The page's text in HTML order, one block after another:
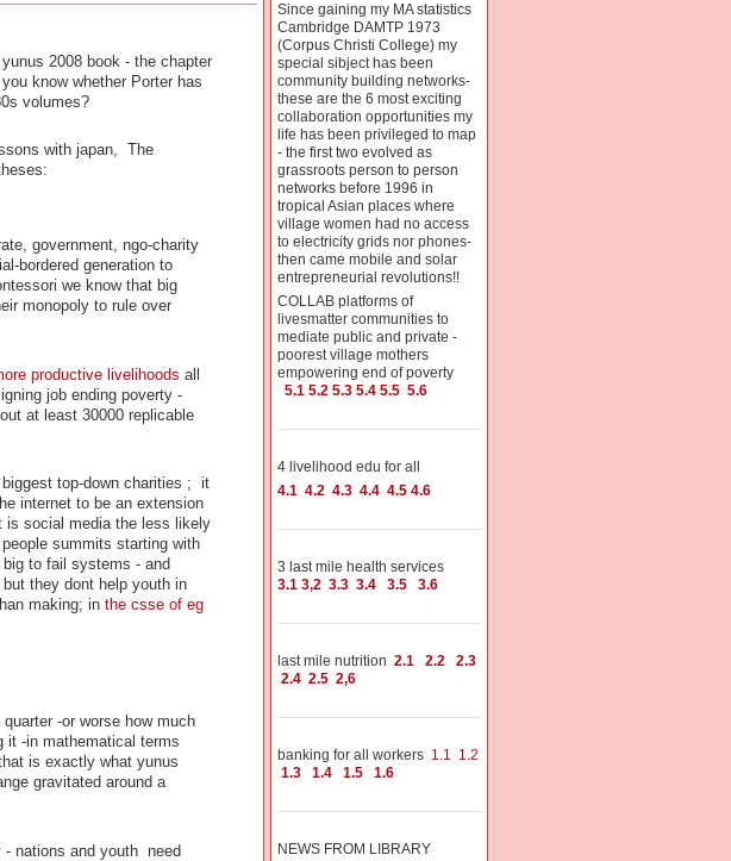
2008 book - the chapter
know whether Porter has
volumes?
with japan, The
government, ngo-charity
bordered generation to
we know that big
monopoly to rule over
productive livelihoods all
job ending poverty -
at least 30000 replicable
top-down charities ; it
internet to be an extension
is social media the less likely
summits starting with
to fail systems - and
they dont help youth in
making; in the csse of eg
-or worse how much
it -in mathematical terms
is exactly what yunus
gravitated around a
- nations and youth need
Since gaining my MA statistics
Cambridge DAMTP 1973
(Corpus Christi College) my
special sibject has been
community building networks-
these are the 6 most exciting
collaboration opportunities my
life has been privileged to map
- the first two evolved as
grassroots person to person
networks before 1996 in
tropical Asian places where
village women had no access
to electricity grids nor phones-
then came mobile and solar
entrepreneurial revolutions!!
COLLAB platforms of
livesmatter communities to
mediate public and private -
poorest village mothers
empowering end of poverty
5.1 5.2 5.3 5.4 5.5 5.6
4 livelihood edu for all
4.1 4.2 4.3 4.4 4.5 4.6
3 last mile health services
3.1 3,2 3.3 3.4 3.5 3.6
last mile nutrition 2.1 2.2
2.3
2.4 2.5 2,6
banking for all workers 1.1 1.2
1.3
1.4 1.5 1.6
NEWS FROM LIBRARY